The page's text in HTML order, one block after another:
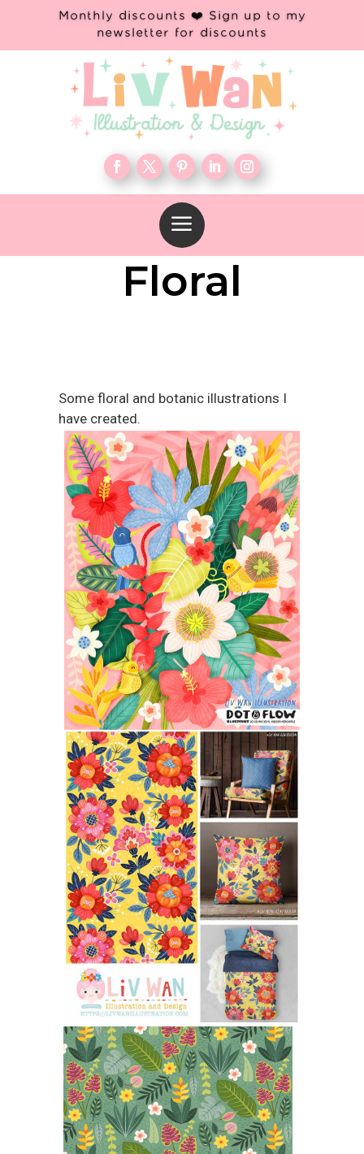
Monthly discounts ❤️ Sign up to my
newsletter for discounts
a
Floral
Some floral and botanic illustrations I
have created.